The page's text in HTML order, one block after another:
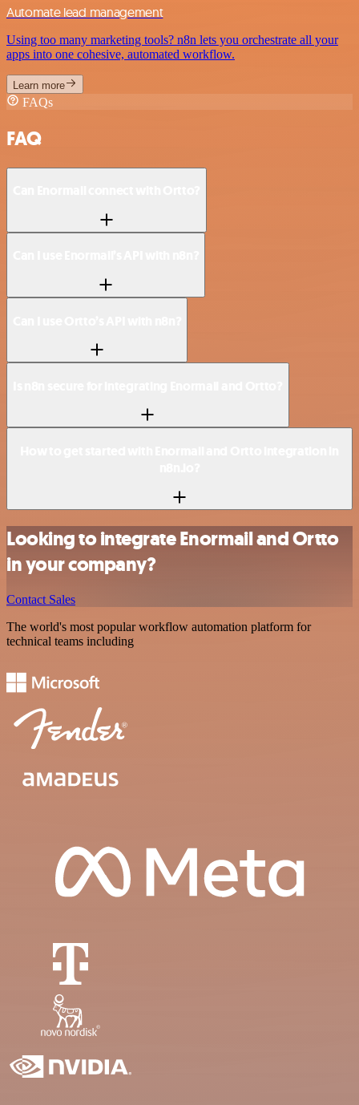
Automate lead management
Using too many marketing tools? n8n lets you orchestrate all your
apps into one cohesive, automated workflow.
Learn more
FAQs
FAQ
Looking to integrate Enormail and Ortto
in your company?
Contact Sales
The world's most popular workflow automation platform for
technical teams including